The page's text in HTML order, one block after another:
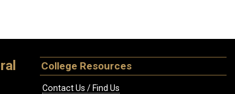
College Resources
Contact Us / Find Us